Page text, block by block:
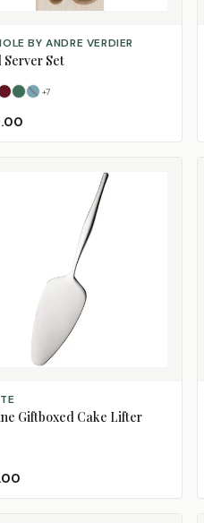
OPTIONS
BY ANDRE VERDIER
Server Set
Burgundy
Dark Green
Duck Blue
+7
CART
Giftboxed Cake Lifter